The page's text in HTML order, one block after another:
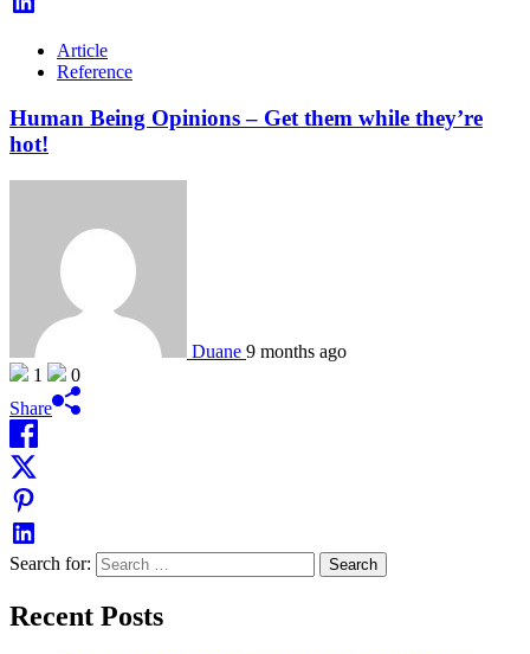
Article
Reference
Human Being Opinions – Get them while they’re
hot!
Duane 9 months ago
1
0
Share
Search for:
Recent Posts